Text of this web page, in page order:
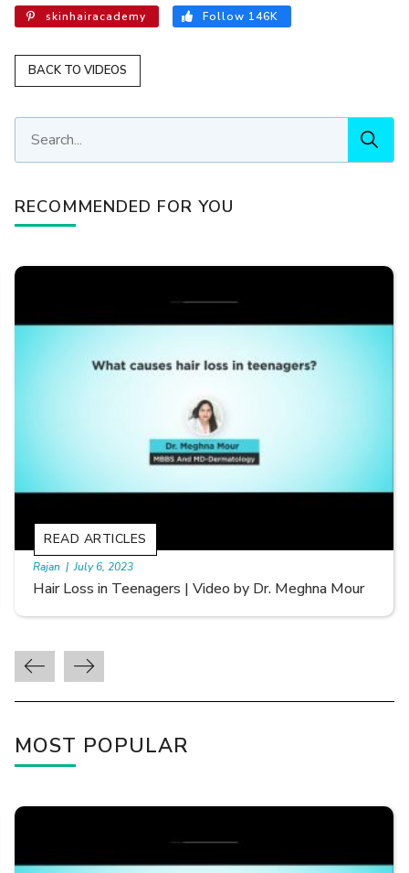
skinhairacademy Follow 146K
BACK TO VIDEOS
RECOMMENDED FOR YOU
Types of Hair Loss | Video by Dr. Sonia Aggarwal
READ ARTICLES
By Skin & Hair Academy
MOST POPULAR